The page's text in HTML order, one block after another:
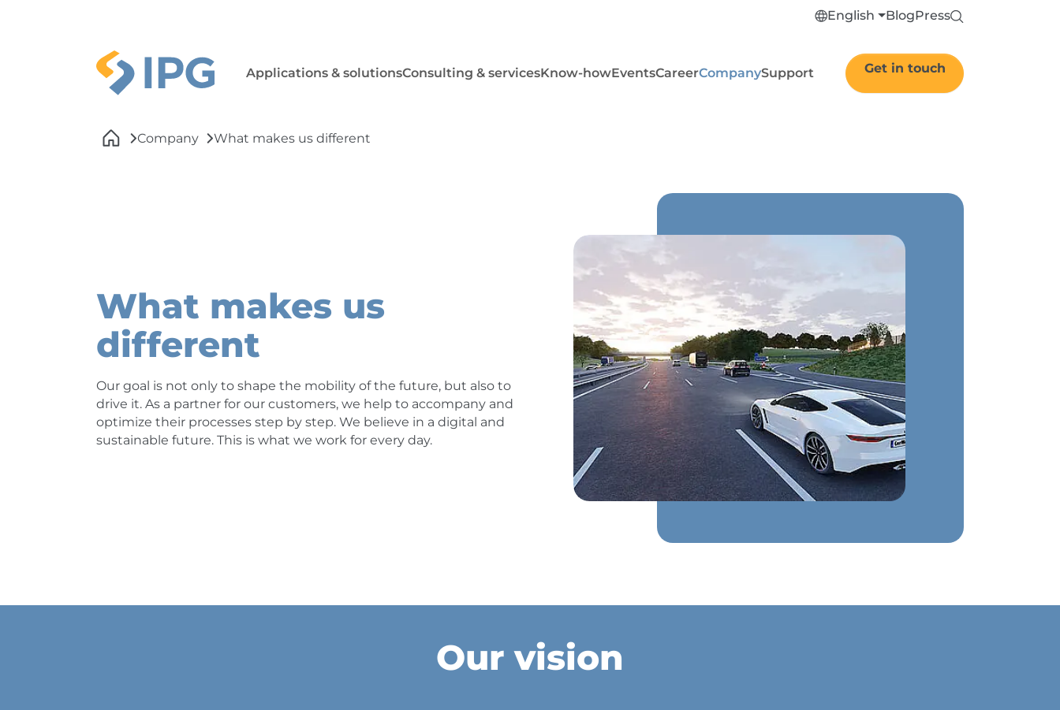
English BlogPress
Applications & solutionsConsulting & servicesKnow-howEventsCareerCompanySupport Get in touch
Company
What makes us different
What makes us
different
Our goal is not only to shape the mobility of the future, but also to
drive it. As a partner for our customers, we help to accompany and
optimize their processes step by step. We believe in a digital and
sustainable future. This is what we work for every day.
Our vision